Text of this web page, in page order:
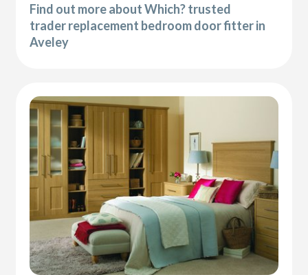
Find out more about Which? trusted
trader replacement bedroom door fitter in
Aveley